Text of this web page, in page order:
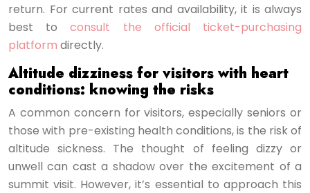
return. For current rates and availability, it is always
best toconsult the official ticket-purchasing
platform directly.
Altitude dizziness for visitors with heart
conditions: knowing the risks
A common concern for visitors, especially seniors or
those with pre-existing health conditions, is the risk of
altitude sickness. The thought of feeling dizzy or
unwell can cast a shadow over the excitement of a
summit visit. However, it’s essential to approach this